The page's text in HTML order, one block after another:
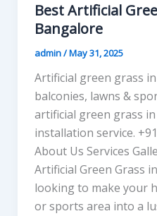
Best Artificial
Bangalore
admin/May 31, 2025
Artificial green grass
balconies, lawns &
artificial green grass
installation service.
About Us Services
Artificial Green Grass
looking to make your
or sports area into a